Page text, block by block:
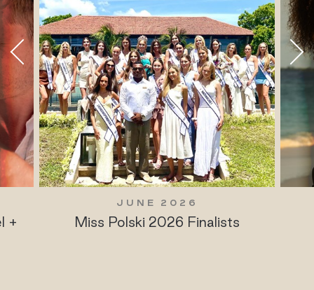
+
JUNE 2026
Miss Polski 2026 Finalists